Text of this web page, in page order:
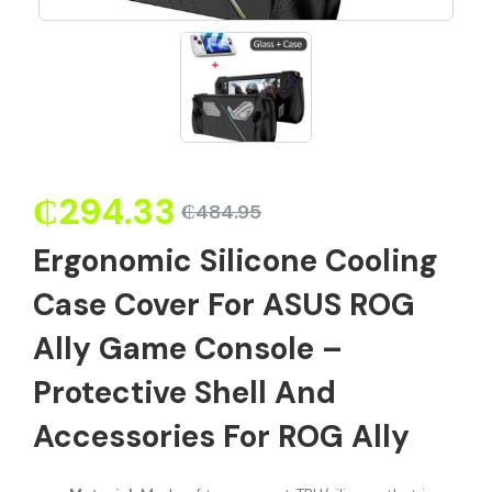
₵484.95
₵294.33
Ergonomic Silicone Cooling
Case Cover For ASUS ROG
Ally Game Console –
Protective Shell And
Accessories For ROG Ally